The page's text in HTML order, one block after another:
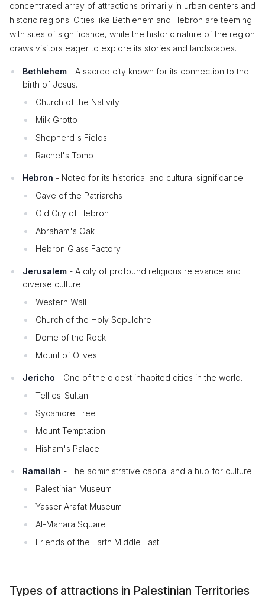
concentrated array of attractions primarily in urban centers and
historic regions. Cities like Bethlehem and Hebron are teeming
with sites of significance, while the historic nature of the region
draws visitors eager to explore its stories and landscapes.
Bethlehem - A sacred city known for its connection to the
birth of Jesus.
Church of the Nativity
Milk Grotto
Shepherd's Fields
Rachel's Tomb
Hebron - Noted for its historical and cultural significance.
Cave of the Patriarchs
Old City of Hebron
Abraham's Oak
Hebron Glass Factory
Jerusalem - A city of profound religious relevance and
diverse culture.
Western Wall
Church of the Holy Sepulchre
Dome of the Rock
Mount of Olives
Jericho - One of the oldest inhabited cities in the world.
Tell es-Sultan
Sycamore Tree
Mount Temptation
Hisham's Palace
Ramallah - The administrative capital and a hub for culture.
Palestinian Museum
Yasser Arafat Museum
Al-Manara Square
Friends of the Earth Middle East
Types of attractions in Palestinian Territories